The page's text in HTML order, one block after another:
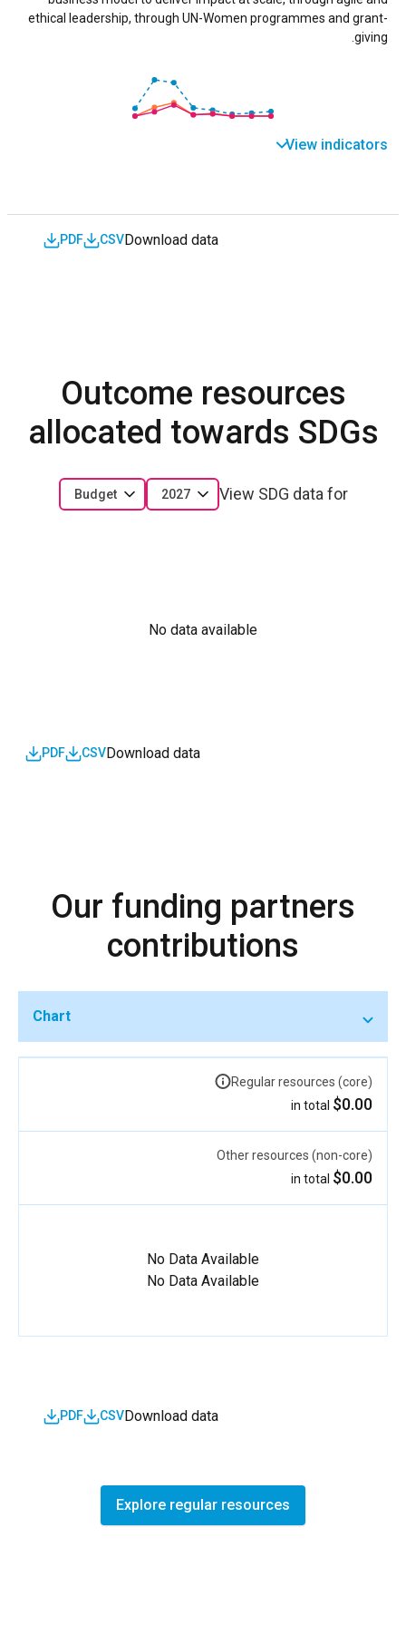
ethical leadership, through UN-Women programmes and grant-
giving.
View indicators
Download data
CSV
PDF
Outcome resources
allocated towards SDGs
View SDG data for
2027
Budget
No data available
Download data
CSV
PDF
Our funding partners
contributions
Chart
Regular resources (core)
$0.00
Other resources (non-core)
$0.00
No Data Available
No Data Available
Download data
CSV
PDF
Explore regular resources